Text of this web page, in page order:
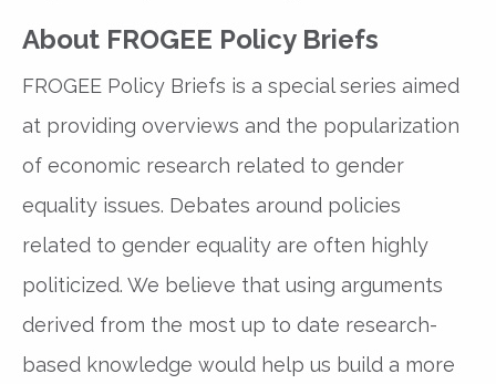
About FROGEE Policy Briefs
FROGEE Policy Briefs is a special series aimed
at providing overviews and the popularization
of economic research related to gender
equality issues. Debates around policies
related to gender equality are often highly
politicized. We believe that using arguments
derived from the most up to date research-
based knowledge would help us build a more